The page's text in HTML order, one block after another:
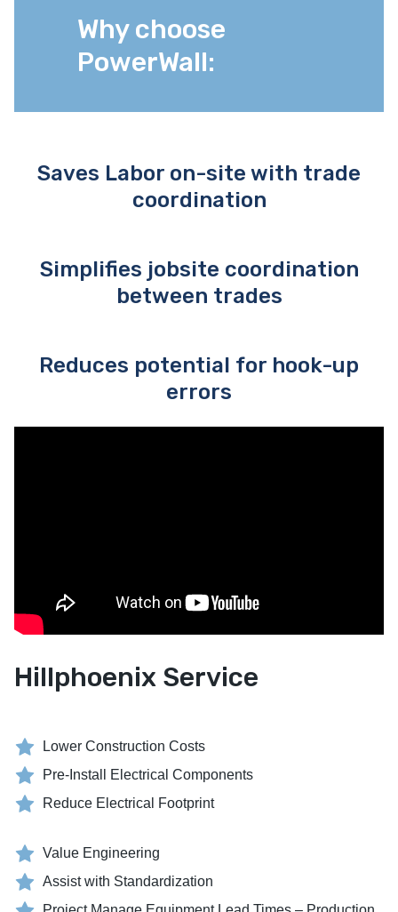
Why choose
PowerWall:
Saves Labor on-site with trade
coordination
Simplifies jobsite coordination
between trades
Reduces potential for hook-up
errors
Hillphoenix Service
Lower Construction Costs
Pre-Install Electrical Components
Reduce Electrical Footprint
Value Engineering
Assist with Standardization